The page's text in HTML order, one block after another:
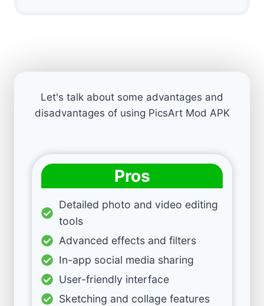
Let's talk about some advantages and
disadvantages of using PicsArt Mod APK
Pros
Detailed photo and video editing
tools
Advanced effects and filters
In-app social media sharing
User-friendly interface
Sketching and collage features